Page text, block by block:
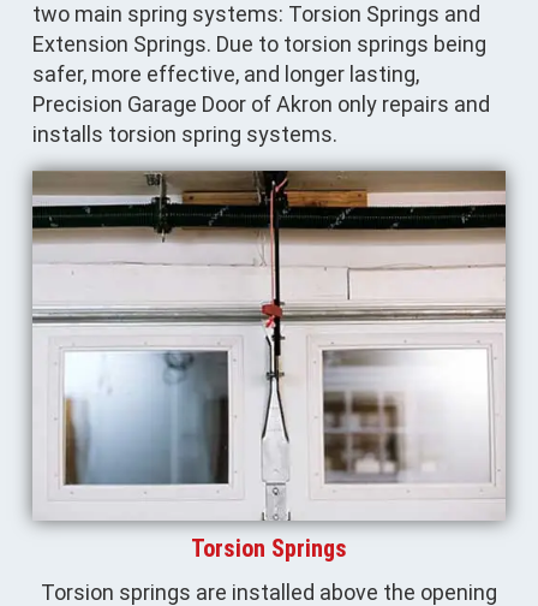
two main spring systems: Torsion Springs and
Extension Springs. Due to torsion springs being
safer, more effective, and longer lasting,
Precision Garage Door of Akron only repairs and
installs torsion spring systems.
Torsion Springs
Torsion springs are installed above the opening